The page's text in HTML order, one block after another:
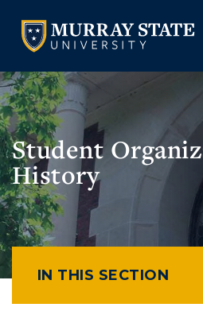
VISIT APPLY
VISIT
Student
History
IN THIS SECTION